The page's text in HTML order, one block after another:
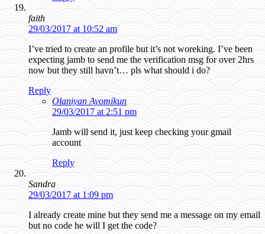
faith
29/03/2017 at 10:52 am
I’ve tried to create an profile but it’s not woreking. I’ve been
expecting jamb to send me the verification msg for over 2hrs
now but they still havn’t… pls what should i do?
Reply
Olaniyan Ayomikun
29/03/2017 at 2:51 pm
Jamb will send it, just keep checking your gmail
account
Reply
Sandra
29/03/2017 at 1:09 pm
I already create mine but they send me a message on my email
but no code he will I get the code?